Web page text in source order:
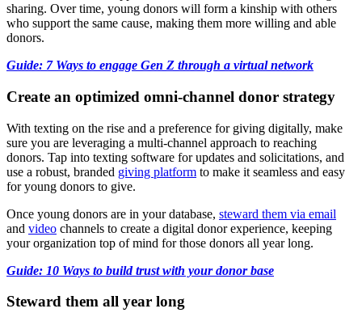
sharing. Over time, young donors will form a kinship with others
who support the same cause, making them more willing and able
donors.
Guide: 7 Ways to engage Gen Z through a virtual network
Create an optimized omni-channel donor strategy
With texting on the rise and a preference for giving digitally, make
sure you are leveraging a multi-channel approach to reaching
donors. Tap into texting software for updates and solicitations, and
use a robust, branded giving platform to make it seamless and easy
for young donors to give.
Once young donors are in your database, steward them via email
and video channels to create a digital donor experience, keeping
your organization top of mind for those donors all year long.
Guide: 10 Ways to build trust with your donor base
Steward them all year long